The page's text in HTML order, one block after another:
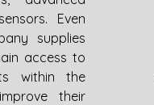
Even
supplies
access to
within the
their